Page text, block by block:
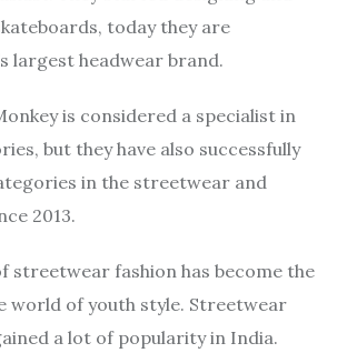
today they are
largest headwear brand.
is considered a specialist in
but they have also successfully
in the streetwear and
2013.
streetwear fashion has become the
world of youth style. Streetwear
a lot of popularity in India.